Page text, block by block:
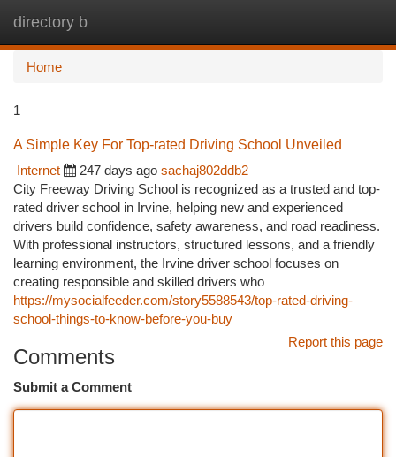
directory b
Home
1
A Simple Key For Top-rated Driving School Unveiled
Internet
247 days ago sachaj802ddb2
City Freeway Driving School is recognized as a trusted and top-
rated driver school in Irvine, helping new and experienced
drivers build confidence, safety awareness, and road readiness.
With professional instructors, structured lessons, and a friendly
learning environment, the Irvine driver school focuses on
creating responsible and skilled drivers who
https://mysocialfeeder.com/story5588543/top-rated-driving-
school-things-to-know-before-you-buy
Report this page
Comments
Submit a Comment